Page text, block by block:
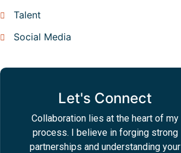
Talent
Social Media
Let's Connect
Collaboration lies at the heart of my
process. I believe in forging strong
partnerships and understanding your